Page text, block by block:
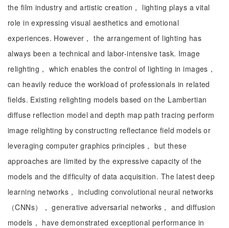
the film industry and artistic creation， lighting plays a vital
role in expressing visual aesthetics and emotional
experiences. However， the arrangement of lighting has
always been a technical and labor-intensive task. Image
relighting， which enables the control of lighting in images，
can heavily reduce the workload of professionals in related
fields. Existing relighting models based on the Lambertian
diffuse reflection model and depth map path tracing perform
image relighting by constructing reflectance field models or
leveraging computer graphics principles， but these
approaches are limited by the expressive capacity of the
models and the difficulty of data acquisition. The latest deep
learning networks， including convolutional neural networks
（CNNs）， generative adversarial networks， and diffusion
models， have demonstrated exceptional performance in